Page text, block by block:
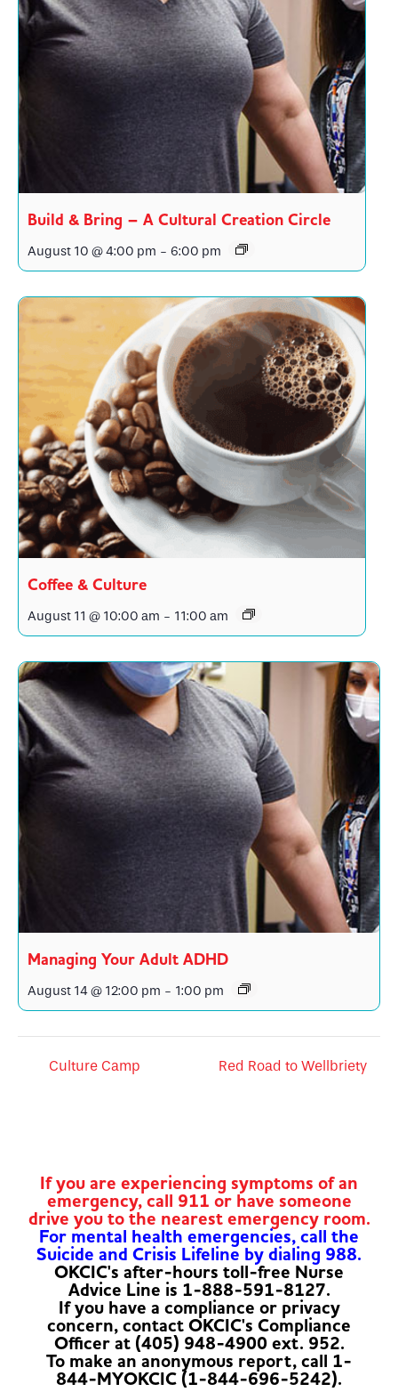
Build & Bring – A Cultural Creation Circle
August 10 @ 4:00 pm - 6:00 pm
Coffee & Culture
August 11 @ 10:00 am - 11:00 am
Managing Your Adult ADHD
August 14 @ 12:00 pm - 1:00 pm
Culture Camp Red Road to Wellbriety
If you are experiencing symptoms of an
emergency, call 911 or have someone
drive you to the nearest emergency room.
For mental health emergencies, call the
Suicide and Crisis Lifeline by dialing 988.
OKCIC's after-hours toll-free Nurse
Advice Line is 1-888-591-8127.
If you have a compliance or privacy
concern, contact OKCIC's Compliance
Officer at (405) 948-4900 ext. 952.
To make an anonymous report, call 1-
844-MYOKCIC (1-844-696-5242).